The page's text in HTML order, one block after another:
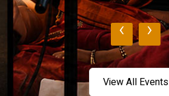
‹ ›
View All Events